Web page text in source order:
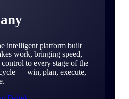
intelligent platform built
work, bringing speed,
to every stage of the
— win, plan, execute,